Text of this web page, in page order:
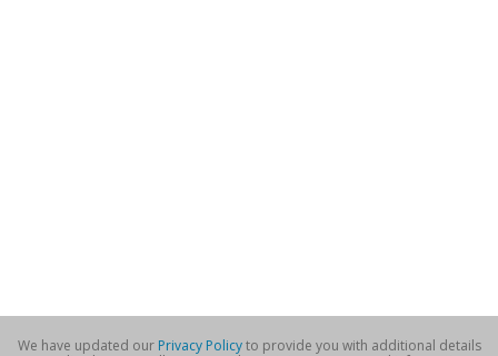
We have updated our Privacy Policyto provide you with additional details